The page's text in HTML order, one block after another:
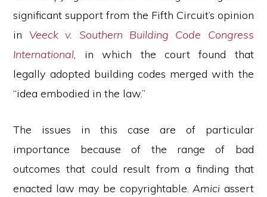
significant support from the Fifth Circuit’s opinion
in Veeck v. Southern Building Code Congress
International, in which the court found that
legally adopted building codes merged with the
“idea embodied in the law.”
The issues in this case are of particular
importance because of the range of bad
outcomes that could result from a finding that
enacted law may be copyrightable.Amici assert